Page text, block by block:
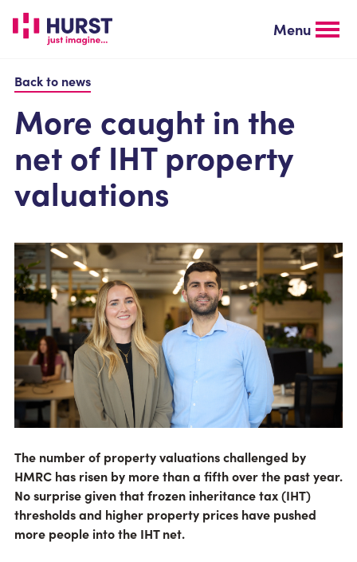
main
Menu
Back to news
More caught in the
net of IHT property
valuations
The number of property valuations challenged by
HMRC has risen by more than a fifth over the past year.
No surprise given that frozen inheritance tax (IHT)
thresholds and higher property prices have pushed
more people into the IHT net.